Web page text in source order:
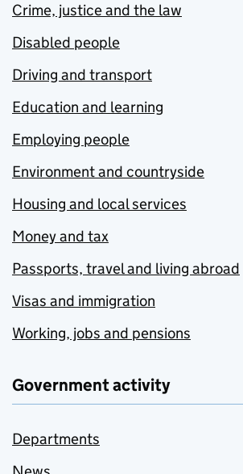
Crime, justice and the law
Disabled people
Driving and transport
Education and learning
Employing people
Environment and countryside
Housing and local services
Money and tax
Passports, travel and living abroad
Visas and immigration
Working, jobs and pensions
Government activity
Departments